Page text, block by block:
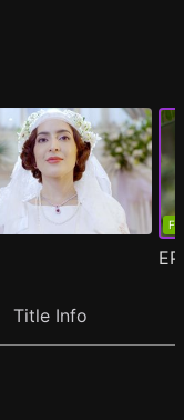
Title Info